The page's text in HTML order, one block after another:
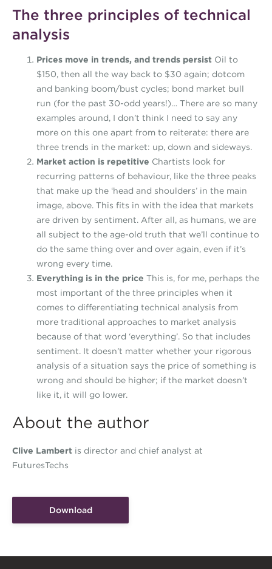
The three principles of technical
analysis
Prices move in trends, and trends persist Oil to
$150, then all the way back to $30 again; dotcom
and banking boom/bust cycles; bond market bull
run (for the past 30-odd years!)… There are so many
examples around, I don’t think I need to say any
more on this one apart from to reiterate: there are
three trends in the market: up, down and sideways.
Market action is repetitive Chartists look for
recurring patterns of behaviour, like the three peaks
that make up the ‘head and shoulders’ in the main
image, above. This fits in with the idea that markets
are driven by sentiment. After all, as humans, we are
all subject to the age-old truth that we’ll continue to
do the same thing over and over again, even if it’s
wrong every time.
Everything is in the price This is, for me, perhaps the
most important of the three principles when it
comes to differentiating technical analysis from
more traditional approaches to market analysis
because of that word ‘everything’. So that includes
sentiment. It doesn’t matter whether your rigorous
analysis of a situation says the price of something is
wrong and should be higher; if the market doesn’t
like it, it will go lower.
About the author
Clive Lambert is director and chief analyst at
FuturesTechs
Download